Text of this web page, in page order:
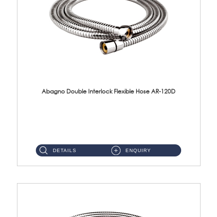
Abagno Double Interlock Flexible Hose AR-120D
DETAILS ENQUIRY